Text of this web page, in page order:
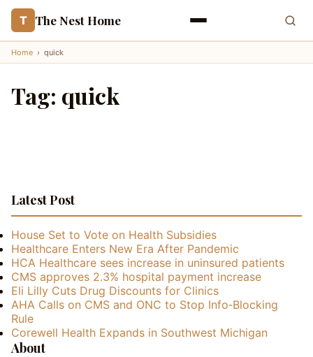
T The Nest Home
Home › quick
Tag: quick
Latest Post
House Set to Vote on Health Subsidies
Healthcare Enters New Era After Pandemic
HCA Healthcare sees increase in uninsured patients
CMS approves 2.3% hospital payment increase
Eli Lilly Cuts Drug Discounts for Clinics
AHA Calls on CMS and ONC to Stop Info‑Blocking
Rule
Corewell Health Expands in Southwest Michigan
About